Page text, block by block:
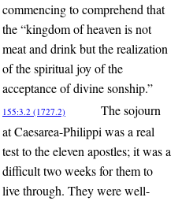
commencing to comprehend that
the “kingdom of heaven is not
meat and drink but the realization
of the spiritual joy of the
acceptance of divine sonship.”
155:3.2 (1727.2)
The sojourn
at Caesarea-Philippi was a real
test to the eleven apostles; it was a
difficult two weeks for them to
live through. They were well-